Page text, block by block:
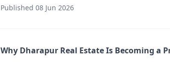
Published 08 Jun 2026
Why Dharapur Real Estate Is Becoming a